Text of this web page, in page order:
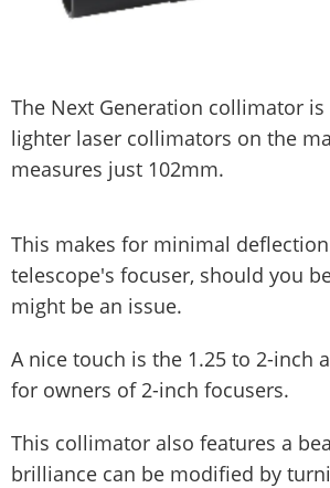
The Next Generation collimator
lighter laser collimators on the
measures just 102mm.
This makes for minimal
telescope's focuser, should you
might be an issue.
A nice touch is the 1.25 to 2-inch
for owners of 2-inch focusers.
This collimator also features a
brilliance can be modified by